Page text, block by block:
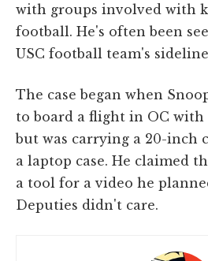
with groups involved with
football. He's often been
USC football team's
The case began when
to board a flight in OC with
but was carrying a 20-inch
a laptop case. He claimed
a tool for a video he
Deputies didn't care.